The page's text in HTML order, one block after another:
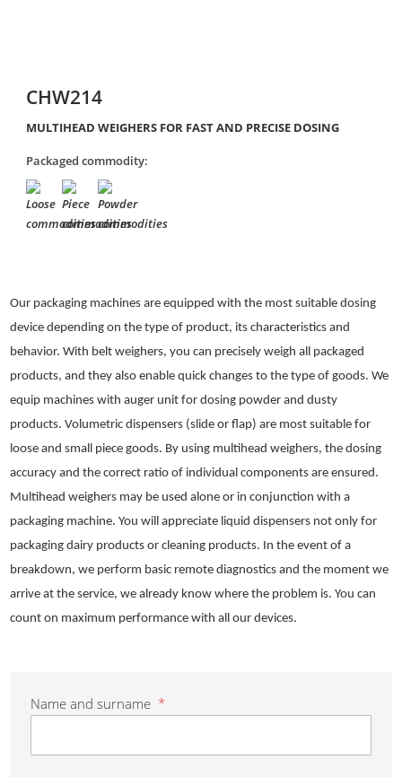
CHW214
MULTIHEAD WEIGHERS FOR FAST AND PRECISE DOSING
Packaged commodity:
Our packaging machines are equipped with the most suitable dosing
device depending on the type of product, its characteristics and
behavior. With belt weighers, you can precisely weigh all packaged
products, and they also enable quick changes to the type of goods. We
equip machines with auger unit for dosing powder and dusty
products. Volumetric dispensers (slide or flap) are most suitable for
loose and small piece goods. By using multihead weighers, the dosing
accuracy and the correct ratio of individual components are ensured.
Multihead weighers may be used alone or in conjunction with a
packaging machine. You will appreciate liquid dispensers not only for
packaging dairy products or cleaning products. In the event of a
breakdown, we perform basic remote diagnostics and the moment we
arrive at the service, we already know where the problem is. You can
count on maximum performance with all our devices.
Name and surname *